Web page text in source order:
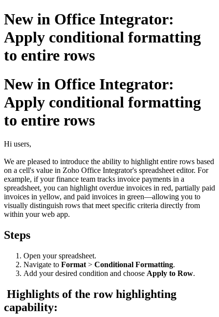
New in Office Integrator:
Apply conditional formatting
to entire rows
New in Office Integrator:
Apply conditional formatting
to entire rows
Hi users,
We are pleased to introduce the ability to highlight entire rows based
on a cell's value in Zoho Office Integrator's spreadsheet editor. For
example, if your finance team tracks invoice payments in a
spreadsheet, you can highlight overdue invoices in red, partially paid
invoices in yellow, and paid invoices in green—allowing you to
visually distinguish rows that meet specific criteria directly from
within your web app.
Steps
Open your spreadsheet.
Navigate to Format > Conditional Formatting.
Add your desired condition and choose Apply to Row.
Highlights of the row highlighting
capability: